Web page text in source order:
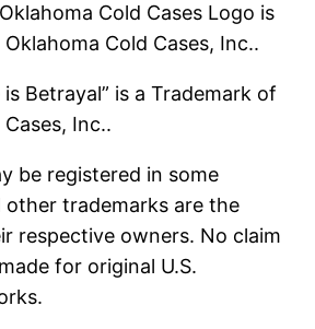
Cold Cases Logo is
Cold Cases, Inc..
is Betrayal” is a Trademark of
Inc..
be registered in some
other trademarks are the
respective owners. No claim
for original U.S.